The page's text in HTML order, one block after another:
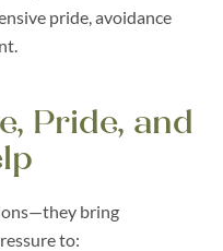
pride, avoidance
Pride, and
bring
to: